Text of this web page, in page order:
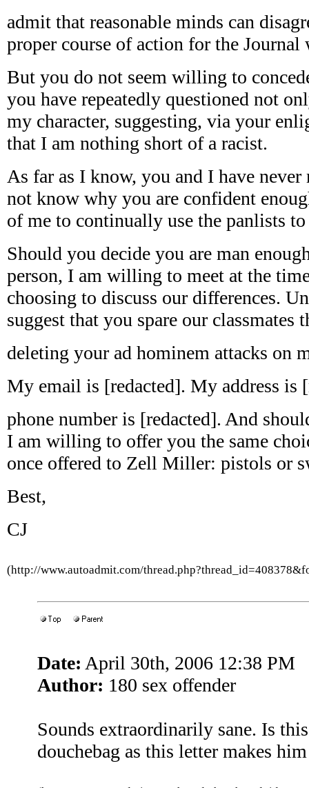
admit that reasonable minds can
proper course of action for the
But you do not seem willing to
you have repeatedly questioned not
my character, suggesting, via your
that I am nothing short of a racist.
As far as I know, you and I have
not know why you are confident
of me to continually use the panlists
Should you decide you are man
person, I am willing to meet at the
choosing to discuss our differences.
suggest that you spare our classmates
deleting your ad hominem attacks on
My email is [redacted]. My address is
phone number is [redacted]. And
I am willing to offer you the same
once offered to Zell Miller: pistols or
Best,
CJ
(http://www.autoadmit.com/
Date: April 30th, 2006 12:38 PM
Author: 180 sex offender
Sounds extraordinarily sane. Is
douchebag as this letter makes him